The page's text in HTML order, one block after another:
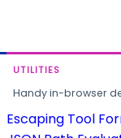
UTILITIES
Handy in-browser
Escaping Tool